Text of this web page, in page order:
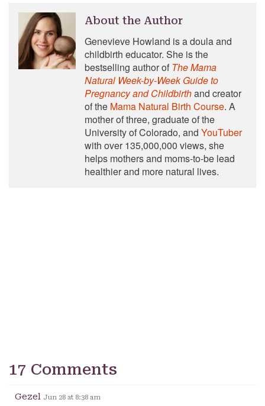
About the Author
Genevieve Howland is a doula and
childbirth educator. She is the
bestselling author of The Mama
Natural Week-by-Week Guide to
Pregnancy and Childbirthand creator
of the Mama Natural Birth Course. A
mother of three, graduate of the
University of Colorado, and YouTuber
with over 135,000,000 views, she
helps mothers and moms-to-be lead
healthier and more natural lives.
17 Comments
Gezel Jun 28 at 8:38 am